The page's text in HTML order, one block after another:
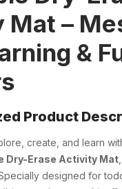
–
&
Product
create, and learn
Dry-Erase Activity Mat
designed for